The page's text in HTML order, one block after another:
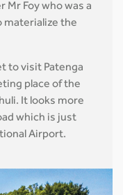
Mr Foy who was a
materialize the
to visit Patenga
place of the
It looks more
which is just
Airport.